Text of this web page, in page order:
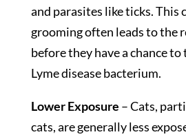
and parasites like ticks. This
grooming often leads to the
before they have a chance
Lyme disease bacterium.
Lower Exposure – Cats,
cats, are generally less